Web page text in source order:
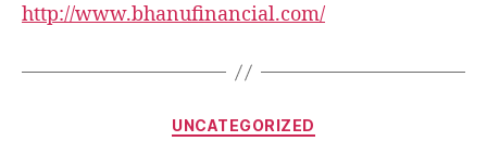
http://www.bhanufinancial.com/
UNCATEGORIZED